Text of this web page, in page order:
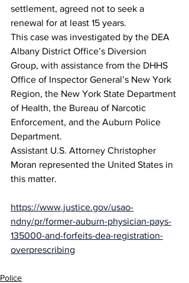
settlement, agreed not to seek a
renewal for at least 15 years.
This case was investigated by the DEA
Albany District Office’s Diversion
Group, with assistance from the DHHS
Office of Inspector General’s New York
Region, the New York State Department
of Health, the Bureau of Narcotic
Enforcement, and the Auburn Police
Department.
Assistant U.S. Attorney Christopher
Moran represented the United States in
this matter.
https://www.justice.gov/usao-
ndny/pr/former-auburn-physician-pays-
135000-and-forfeits-dea-registration-
overprescribing
Police